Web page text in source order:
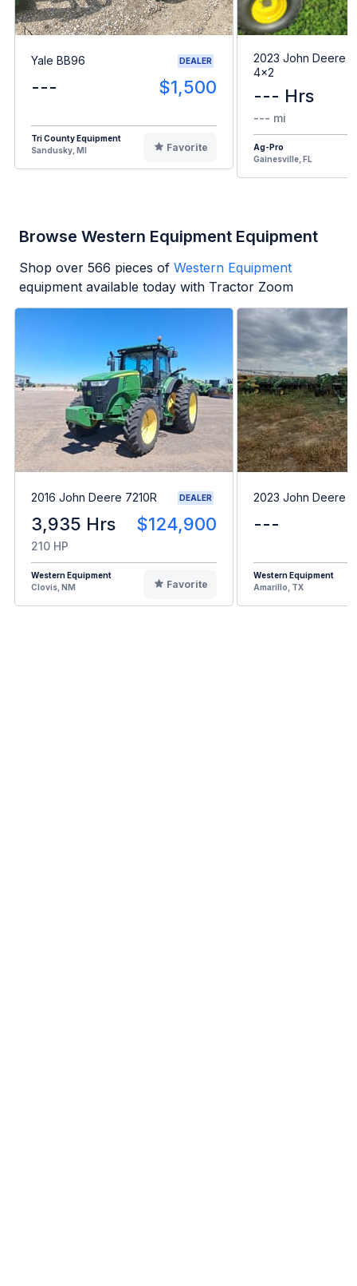
Yale BB96 DEALER
--- $1,500
Tri County Equipment
Sandusky, MI
Favorite
2023 John Deere
4x2
--- Hrs
--- mi
Ag-Pro
Gainesville, FL
Browse Western Equipment Equipment
Shop over 566 pieces of Western Equipment
equipment available today with Tractor Zoom
2016 John Deere 7210R DEALER
3,935 Hrs $124,900
210 HP
Western Equipment
Clovis, NM
Favorite
2023 John Deere
---
Western Equipment
Amarillo, TX